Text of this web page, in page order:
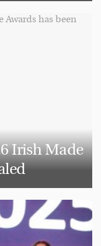
Irish Made